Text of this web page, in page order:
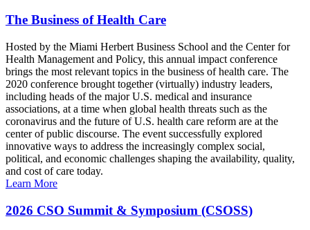
The Business of Health Care
Hosted by the Miami Herbert Business School and the Center for
Health Management and Policy, this annual impact conference
brings the most relevant topics in the business of health care. The
2020 conference brought together (virtually) industry leaders,
including heads of the major U.S. medical and insurance
associations, at a time when global health threats such as the
coronavirus and the future of U.S. health care reform are at the
center of public discourse. The event successfully explored
innovative ways to address the increasingly complex social,
political, and economic challenges shaping the availability, quality,
and cost of care today.
Learn More
2026 CSO Summit & Symposium (CSOSS)